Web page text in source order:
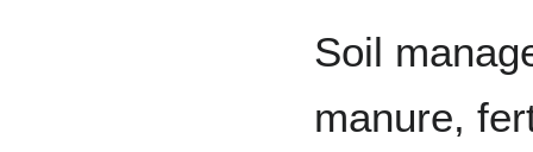
Soil
manure,